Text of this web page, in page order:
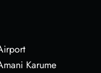
Karume